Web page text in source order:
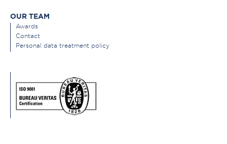
OUR TEAM
Awards
Contact
Personal data treatment policy